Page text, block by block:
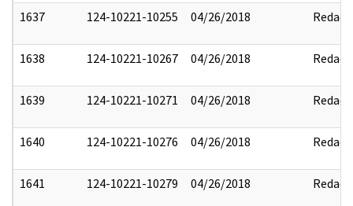
1637 124-10221-10255 04/26/2018 Redact
1638 124-10221-10267 04/26/2018 Redact
1639 124-10221-10271 04/26/2018 Redact
1640 124-10221-10276 04/26/2018 Redact
1641 124-10221-10279 04/26/2018 Redact